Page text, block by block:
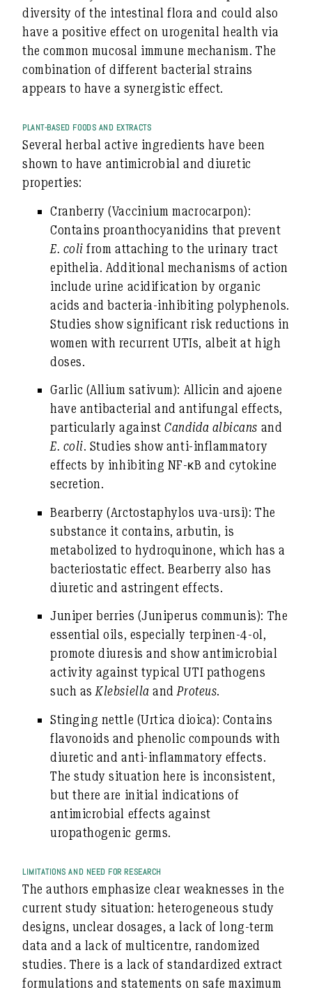
diversity of the intestinal flora and could also
have a positive effect on urogenital health via
the common mucosal immune mechanism. The
combination of different bacterial strains
appears to have a synergistic effect.
PLANT-BASED FOODS AND EXTRACTS
Several herbal active ingredients have been
shown to have antimicrobial and diuretic
properties:
Cranberry (Vaccinium macrocarpon):
Contains proanthocyanidins that prevent
E. coli from attaching to the urinary tract
epithelia. Additional mechanisms of action
include urine acidification by organic
acids and bacteria-inhibiting polyphenols.
Studies show significant risk reductions in
women with recurrent UTIs, albeit at high
doses.
Garlic (Allium sativum): Allicin and ajoene
have antibacterial and antifungal effects,
particularly againstCandida albicans and
E. coli. Studies show anti-inflammatory
effects by inhibiting NF-κB and cytokine
secretion.
Bearberry (Arctostaphylos uva-ursi): The
substance it contains, arbutin, is
metabolized to hydroquinone, which has a
bacteriostatic effect. Bearberry also has
diuretic and astringent effects.
Juniper berries (Juniperus communis): The
essential oils, especially terpinen-4-ol,
promote diuresis and show antimicrobial
activity against typical UTI pathogens
such asKlebsiella andProteus.
Stinging nettle (Urtica dioica): Contains
flavonoids and phenolic compounds with
diuretic and anti-inflammatory effects.
The study situation here is inconsistent,
but there are initial indications of
antimicrobial effects against
uropathogenic germs.
LIMITATIONS AND NEED FOR RESEARCH
The authors emphasize clear weaknesses in the
current study situation: heterogeneous study
designs, unclear dosages, a lack of long-term
data and a lack of multicentre, randomized
studies. There is a lack of standardized extract
formulations and statements on safe maximum